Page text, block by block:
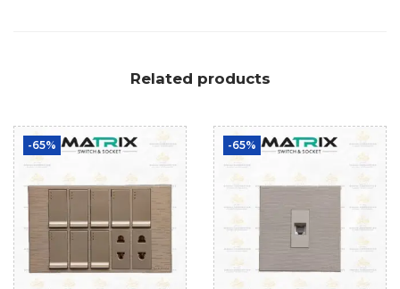
Related products
-65% -65%